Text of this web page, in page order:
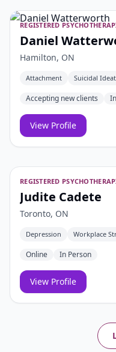
REGISTERED
Daniel
Hamilton, ON
Attachment Suicidal
Accepting new clients
View Profile
REGISTERED
Judite Cadete
Toronto, ON
Depression Workplace
Online In Person
View Profile